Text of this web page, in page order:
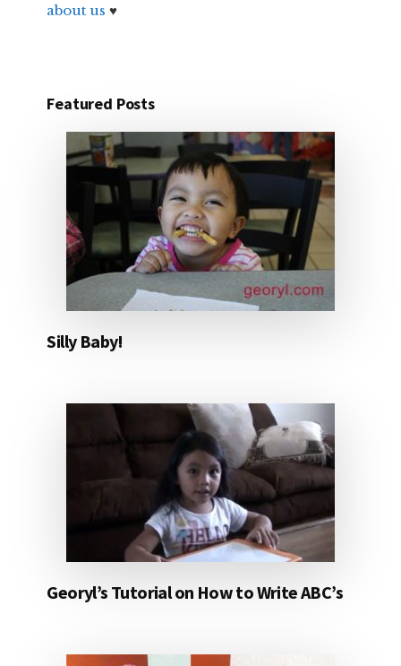
about us♥
Featured Posts
Silly Baby!
Georyl’s Tutorial on How to Write ABC’s